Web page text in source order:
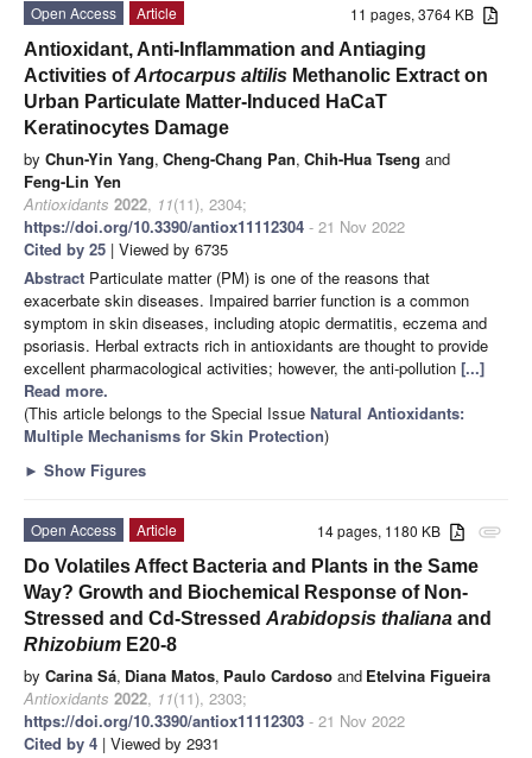
11 pages, 3764 KB
Open Access
Article
Antioxidant, Anti-Inflammation and Antiaging
Activities ofArtocarpus altilis Methanolic Extract on
Urban Particulate Matter-Induced HaCaT
Keratinocytes Damage
by Chun-Yin Yang, Cheng-Chang Pan, Chih-Hua Tseng and
Feng-Lin Yen
Antioxidants 2022, 11(11), 2304;
https://doi.org/10.3390/antiox11112304 - 21 Nov 2022
Cited by 25 | Viewed by 6735
Abstract Particulate matter (PM) is one of the reasons that
exacerbate skin diseases. Impaired barrier function is a common
symptom in skin diseases, including atopic dermatitis, eczema and
psoriasis. Herbal extracts rich in antioxidants are thought to provide
excellent pharmacological activities; however, the anti-pollution [...]
Read more.
(This article belongs to the Special Issue Natural Antioxidants:
Multiple Mechanisms for Skin Protection)
► Show Figures
attachment
14 pages, 1180 KB
Open Access
Article
Do Volatiles Affect Bacteria and Plants in the Same
Way? Growth and Biochemical Response of Non-
Stressed and Cd-Stressed Arabidopsis thaliana and
Rhizobium E20-8
by Carina Sá, Diana Matos, Paulo Cardoso and Etelvina Figueira
Antioxidants 2022, 11(11), 2303;
https://doi.org/10.3390/antiox11112303 - 21 Nov 2022
Cited by 4 | Viewed by 2931